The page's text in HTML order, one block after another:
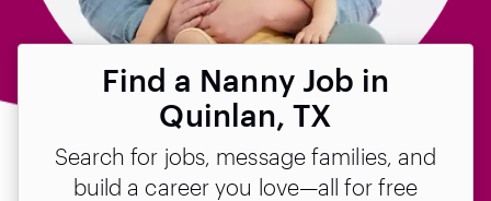
Find a Nanny Job in
Quinlan, TX
Search for jobs, message families, and
build a career you love—all for free